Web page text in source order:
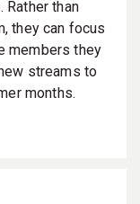
Rather than
they can focus
members they
streams to
months.